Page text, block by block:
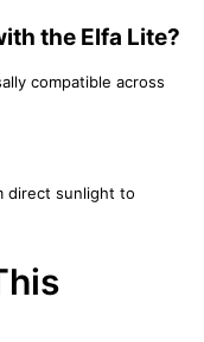
the Elfa Lite?
compatible across
direct sunlight to